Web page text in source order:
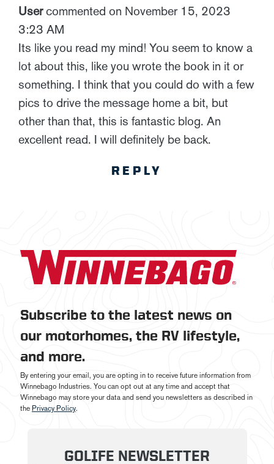
Usercommented on November 15, 2023
3:23 AM
Its like you read my mind! You seem to know a
lot about this, like you wrote the book in it or
something. I think that you could do with a few
pics to drive the message home a bit, but
other than that, this is fantastic blog. An
excellent read. I will definitely be back.
REPLY
Subscribe to the latest news on
our motorhomes, the RV lifestyle,
and more.
By entering your email, you are opting in to receive future information from
Winnebago Industries. You can opt out at any time and accept that
Winnebago may store your data and send you newsletters as described in
the Privacy Policy.
GOLIFE NEWSLETTER